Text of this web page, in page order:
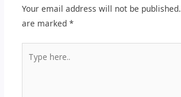
Your email address will not be published.
are marked *
here..